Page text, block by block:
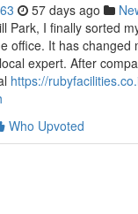
57 days ago
Park, I finally sorted
office. It has changed
expert. After
https://
Who Upvoted